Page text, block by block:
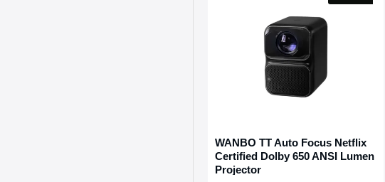
WANBO TT Auto Focus Netflix
Certified Dolby 650 ANSI Lumen
Projector